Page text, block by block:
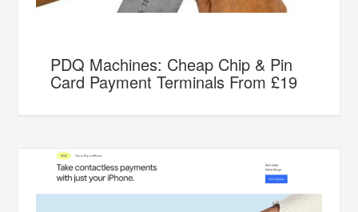
PDQ Machines: Cheap Chip & Pin
Card Payment Terminals From £19